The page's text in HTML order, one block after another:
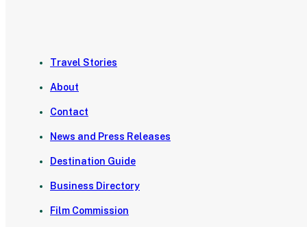
Travel Stories
About
Contact
News and Press Releases
Destination Guide
Business Directory
Film Commission